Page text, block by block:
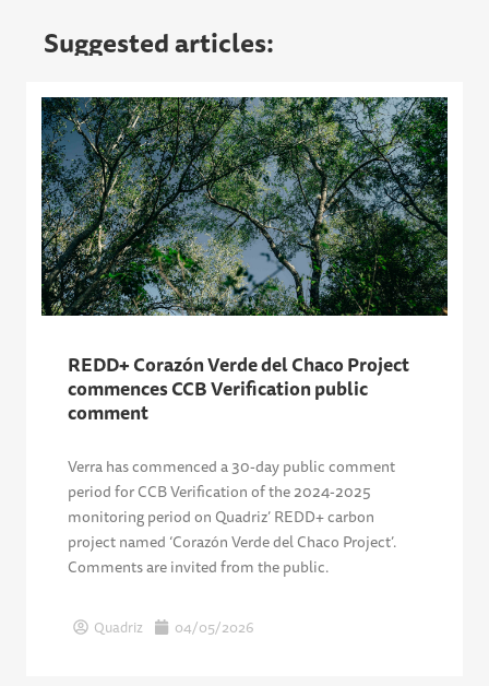
Suggested articles:
REDD+ Corazón Verde del Chaco Project
commences CCB Verification public
comment
Verra has commenced a 30-day public comment
period for CCB Verification of the 2024-2025
monitoring period on Quadriz’ REDD+ carbon
project named ‘Corazón Verde del Chaco Project’.
Comments are invited from the public.
Quadriz 04/05/2026